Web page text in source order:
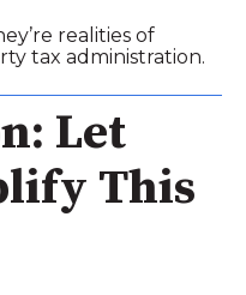
realities of
tax administration.
Let
This